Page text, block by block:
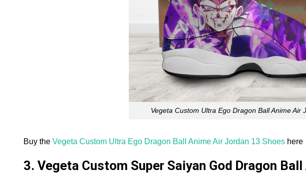
Vegeta Custom Ultra Ego Dragon Ball Anime Air
Buy the Vegeta Custom Ultra Ego Dragon Ball Anime Air Jordan 13 Shoes here
3. Vegeta Custom Super Saiyan God Dragon